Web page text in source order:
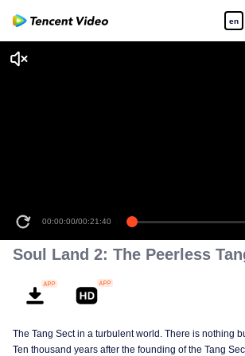
en
00:00:00/00:21:40
Soul Land 2: The Peerless
The Tang Sect in a turbulent world. There is nothing
Ten thousand years after the founding of the Tang